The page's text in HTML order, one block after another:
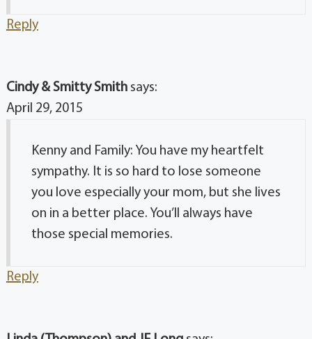
Reply
Cindy & Smitty Smith says:
April 29, 2015
Kenny and Family: You have my heartfelt
sympathy. It is so hard to lose someone
you love especially your mom, but she lives
on in a better place. You’ll always have
those special memories.
Reply